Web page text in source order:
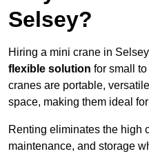
Selsey?
Hiring a mini crane in
flexible solution for small
cranes are portable,
space, making them ideal
Renting eliminates the high
maintenance, and storage